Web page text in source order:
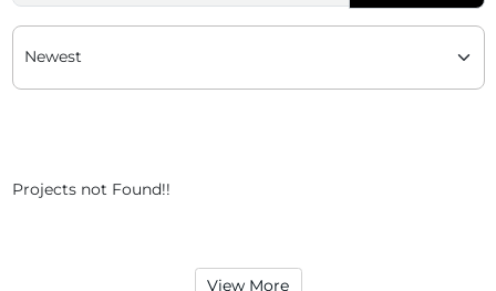
Projects not Found!!
View More